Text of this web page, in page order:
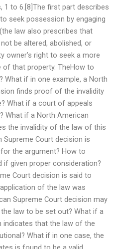
1 to 6.[8]The first part describes
seek possession by engaging
law also prescribes that
be altered, abolished, or
owner’s right to seek a more
of that property. TheHow to
What if in one example, a North
finds proof of the invalidity
What if a court of appeals
What if a North American
the invalidity of the law of this
Court decision is
the argument? How to
given proper consideration?
Court decision is said to
of the law was
Supreme Court decision may
law to be set out? What if a
indicates that the law of the
What if in one case, the